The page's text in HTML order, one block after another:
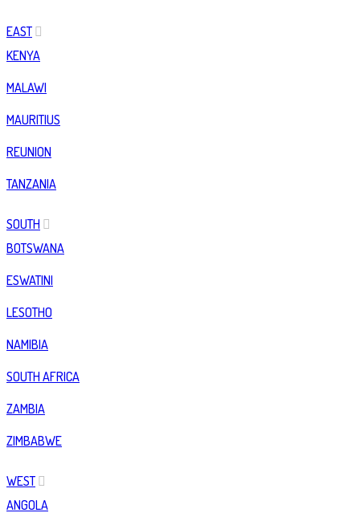
EAST
KENYA
MALAWI
MAURITIUS
REUNION
TANZANIA
SOUTH
BOTSWANA
ESWATINI
LESOTHO
NAMIBIA
SOUTH AFRICA
ZAMBIA
ZIMBABWE
WEST
ANGOLA